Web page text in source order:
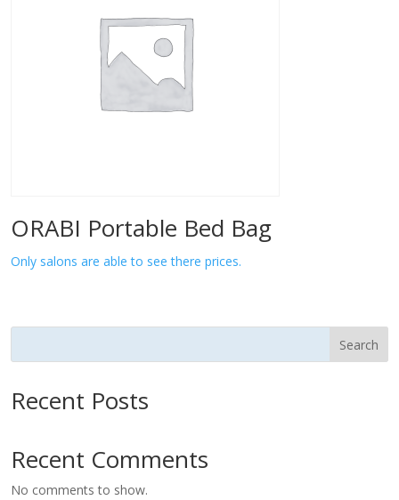
ORABI Portable Bed Bag
Only salons are able to see there prices.
Search
Recent Posts
Recent Comments
No comments to show.